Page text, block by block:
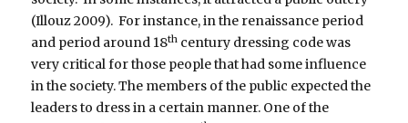
(Illouz 2009). For instance, in the renaissance period
and period around 18th century dressing code was
very critical for those people that had some influence
in the society. The members of the public expected the
leaders to dress in a certain manner. One of the